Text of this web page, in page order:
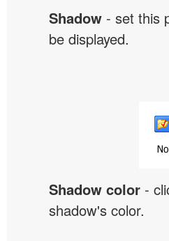
Shadow - set this
be displayed.
Shadow color -
shadow's color.